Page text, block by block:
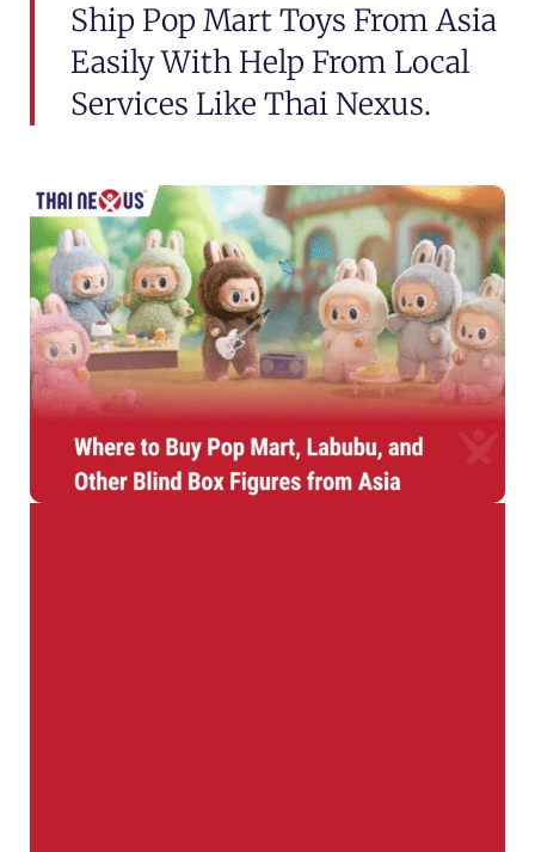
Ship Pop Mart Toys From Asia
Easily With Help From Local
Services Like Thai Nexus.